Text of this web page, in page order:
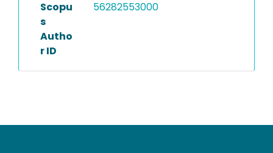
Scopu
s
Autho
r ID
56282553000